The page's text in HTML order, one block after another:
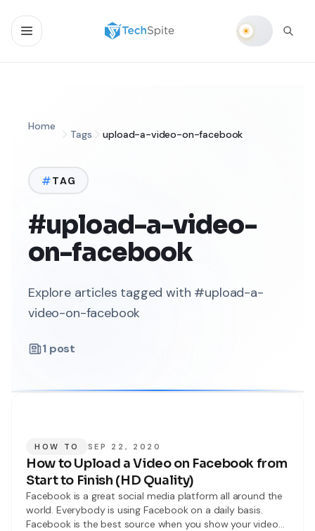
Home
Tags upload-a-video-on-facebook
TAG
#upload-a-video-
on-facebook
Explore articles tagged with #upload-a-
video-on-facebook
1 post
HOW TO SEP 22, 2020
How to Upload a Video on Facebook from
Start to Finish (HD Quality)
Facebook is a great social media platform all around the
world. Everybody is using Facebook on a daily basis.
Facebook is the best source when you show your video